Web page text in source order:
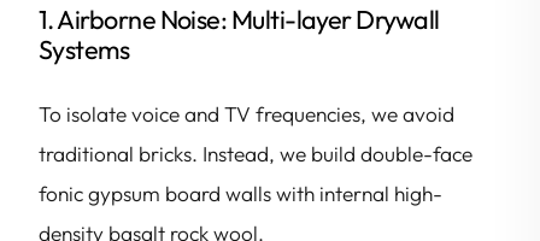
1. Airborne Noise: Multi-layer Drywall
Systems
To isolate voice and TV frequencies, we avoid
traditional bricks. Instead, we build double-face
fonic gypsum board walls with internal high-
density basalt rock wool.